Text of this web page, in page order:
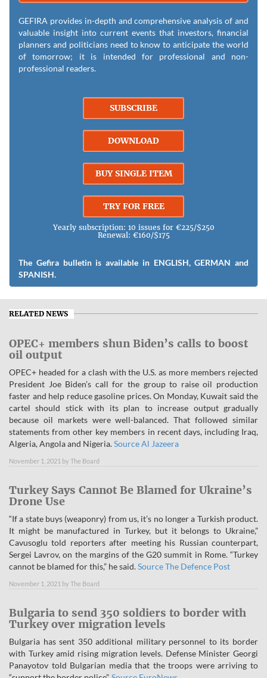
GEFIRA provides in-depth and comprehensive analysis of and
valuable insight into current events that investors, financial
planners and politicians need to know to anticipate the world
of tomorrow; it is intended for professional and non-
professional readers.
SUBSCRIBE
DOWNLOAD
BUY SINGLE ITEM
TRY FOR FREE
Yearly subscription: 10 issues for €225/$250
Renewal: €160/$175
The Gefira bulletin is available in ENGLISH, GERMAN and
SPANISH.
RELATED NEWS
OPEC+ members shun Biden’s calls to boost
oil output
OPEC+ headed for a clash with the U.S. as more members rejected
President Joe Biden’s call for the group to raise oil production
faster and help reduce gasoline prices. On Monday, Kuwait said the
cartel should stick with its plan to increase output gradually
because oil markets were well-balanced. That followed similar
statements from other key members in recent days, including Iraq,
Algeria, Angola and Nigeria.Source Al Jazeera
November 1, 2021 by The Board
Turkey Says Cannot Be Blamed for Ukraine’s
Drone Use
“If a state buys (weaponry) from us, it’s no longer a Turkish product.
It might be manufactured in Turkey, but it belongs to Ukraine,”
Cavusoglu told reporters after meeting his Russian counterpart,
Sergei Lavrov, on the margins of the G20 summit in Rome. “Turkey
cannot be blamed for this,” he said.Source The Defence Post
November 1, 2021 by The Board
Bulgaria to send 350 soldiers to border with
Turkey over migration levels
Bulgaria has sent 350 additional military personnel to its border
with Turkey amid rising migration levels. Defense Minister Georgi
Panayotov told Bulgarian media that the troops were arriving to